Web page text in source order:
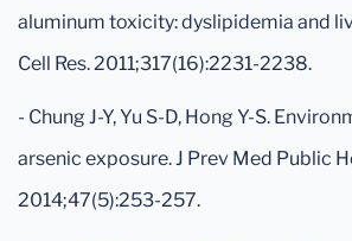
aluminum toxicity: dyslipidemia and
Cell Res. 2011;317(16):2231-2238.
- Chung J-Y, Yu S-D, Hong Y-S.
arsenic exposure. J Prev Med Public
2014;47(5):253-257.